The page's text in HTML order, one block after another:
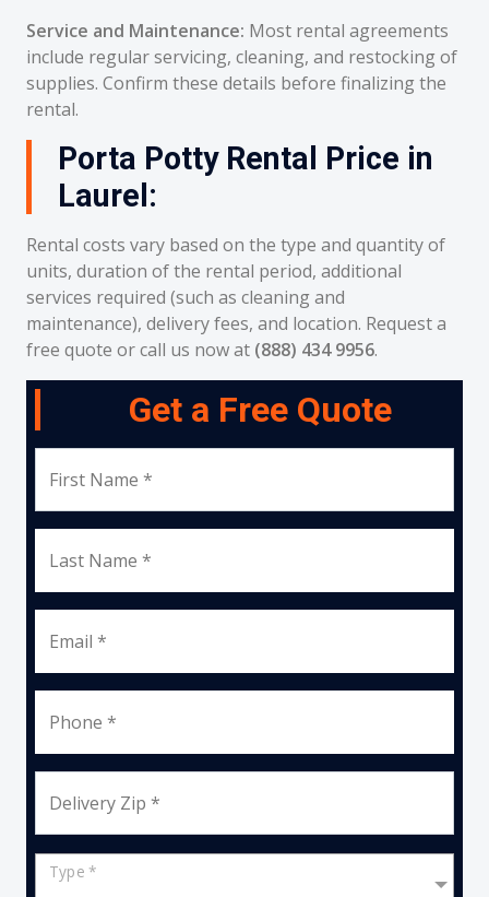
Service and Maintenance: Most rental agreements
include regular servicing, cleaning, and restocking of
supplies. Confirm these details before finalizing the
rental.
Porta Potty Rental Price in
Laurel:
Rental costs vary based on the type and quantity of
units, duration of the rental period, additional
services required (such as cleaning and
maintenance), delivery fees, and location. Request a
free quote or call us now at (888) 434 9956.
Get a Free Quote
First Name *
Last Name *
Email *
Phone *
Delivery Zip *
Type *